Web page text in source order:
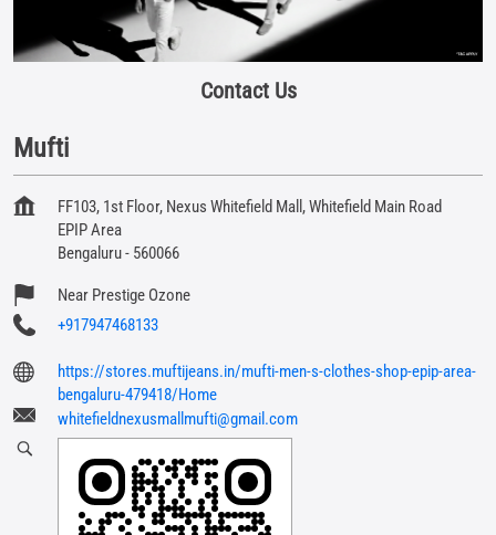
Contact Us
Mufti
FF103, 1st Floor, Nexus Whitefield Mall, Whitefield Main Road
EPIP Area
Bengaluru- 560066
Near Prestige Ozone
+917947468133
https://stores.muftijeans.in/mufti-men-s-clothes-shop-epip-area-
bengaluru-479418/Home
whitefieldnexusmallmufti@gmail.com